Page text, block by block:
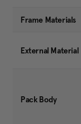
Frame Materials
External Material
Pack Body